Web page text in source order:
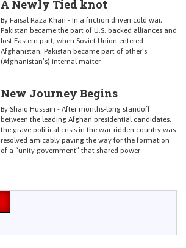
A Newly Tied knot
By Faisal Raza Khan - In a friction driven cold war,
Pakistan became the part of U.S. backed alliances and
lost Eastern part; when Soviet Union entered
Afghanistan, Pakistan became part of other’s
(Afghanistan’s) internal matter
New Journey Begins
By Shaiq Hussain - After months-long standoff
between the leading Afghan presidential candidates,
the grave political crisis in the war-ridden country was
resolved amicably paving the way for the formation
of a “unity government” that shared power